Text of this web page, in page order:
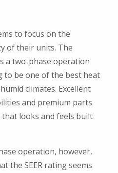
to focus on the
of their units. The
a two-phase operation
to be one of the best heat
climates. Excellent
and premium parts
looks and feels built
operation, however,
the SEER rating seems